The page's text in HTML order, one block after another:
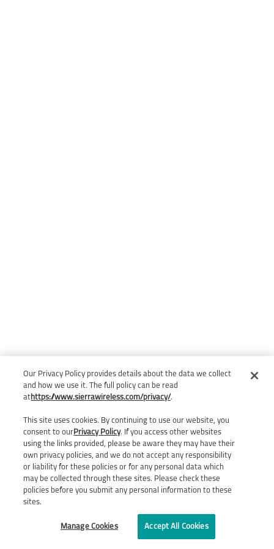
Our Privacy Policy provides details about the data we collect
and how we use it. The full policy can be read
at https://www.sierrawireless.com/privacy/.
This site uses cookies. By continuing to use our website, you
consent to ourPrivacy Policy. If you access other websites
using the links provided, please be aware they may have their
own privacy policies, and we do not accept any responsibility
or liability for these policies or for any personal data which
may be collected through these sites. Please check these
policies before you submit any personal information to these
sites.
Manage Cookies Accept All Cookies